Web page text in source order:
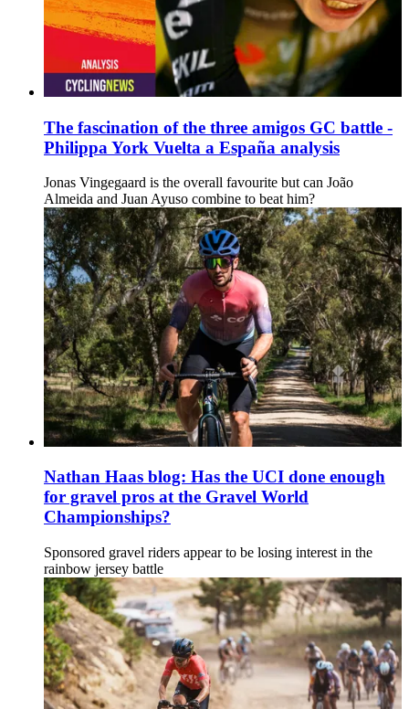
The fascination of the three amigos GC battle -
Philippa York Vuelta a España analysis
Jonas Vingegaard is the overall favourite but can João
Almeida and Juan Ayuso combine to beat him?
Nathan Haas blog: Has the UCI done enough
for gravel pros at the Gravel World
Championships?
Sponsored gravel riders appear to be losing interest in the
rainbow jersey battle